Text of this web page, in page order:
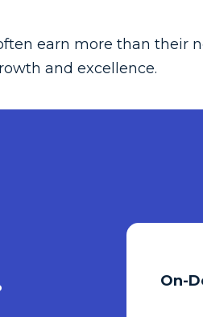
earn more than their
and excellence.
On-